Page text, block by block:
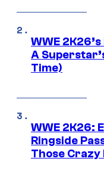
WWE
A
Time)
WWE 2K26:
Ringside
Those